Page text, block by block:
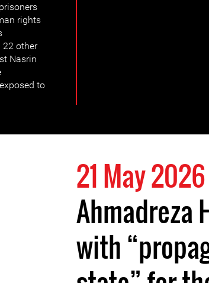
rights
22 other
Nasrin
to
21 May 2026
Ahmadreza
with